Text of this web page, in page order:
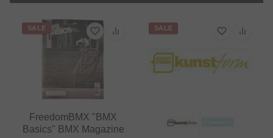
SALE
FreedomBMX "BMX
Basics" BMX Magazine
SALE